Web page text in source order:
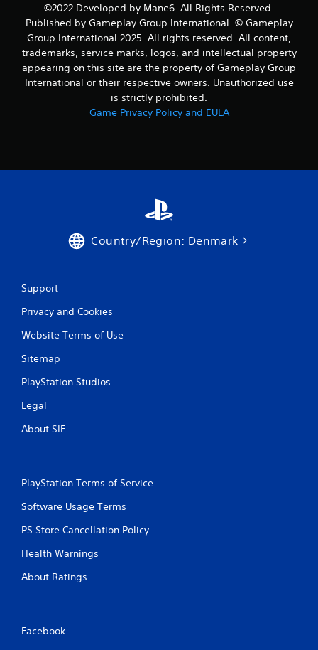
i
n
g
©2022 Developed by Mane6. All Rights Reserved.
Published by Gameplay Group International. © Gameplay
Group International 2025. All rights reserved. All content,
trademarks, service marks, logos, and intellectual property
appearing on this site are the property of Gameplay Group
International or their respective owners. Unauthorized use
is strictly prohibited.
Game Privacy Policy and EULA
Country/Region: Denmark
Support
Privacy and Cookies
Website Terms of Use
Sitemap
PlayStation Studios
Legal
About SIE
PlayStation Terms of Service
Software Usage Terms
PS Store Cancellation Policy
Health Warnings
About Ratings
Facebook